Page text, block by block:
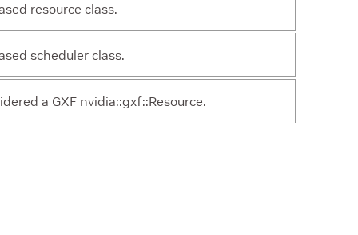
resource class.
scheduler class.
a GXF nvidia::gxf::Resource.